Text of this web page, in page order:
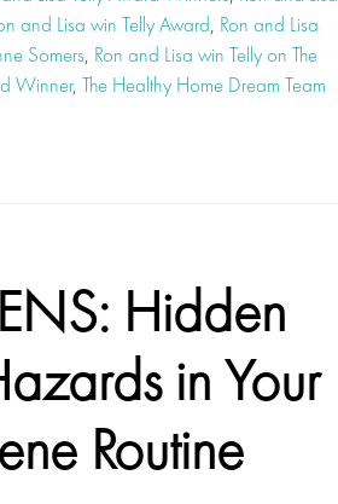
and Lisa win Telly Award, Ron and Lisa
Somers, Ron and Lisa win Telly on The
Winner, The Healthy Home Dream Team
Hidden
in Your
Routine